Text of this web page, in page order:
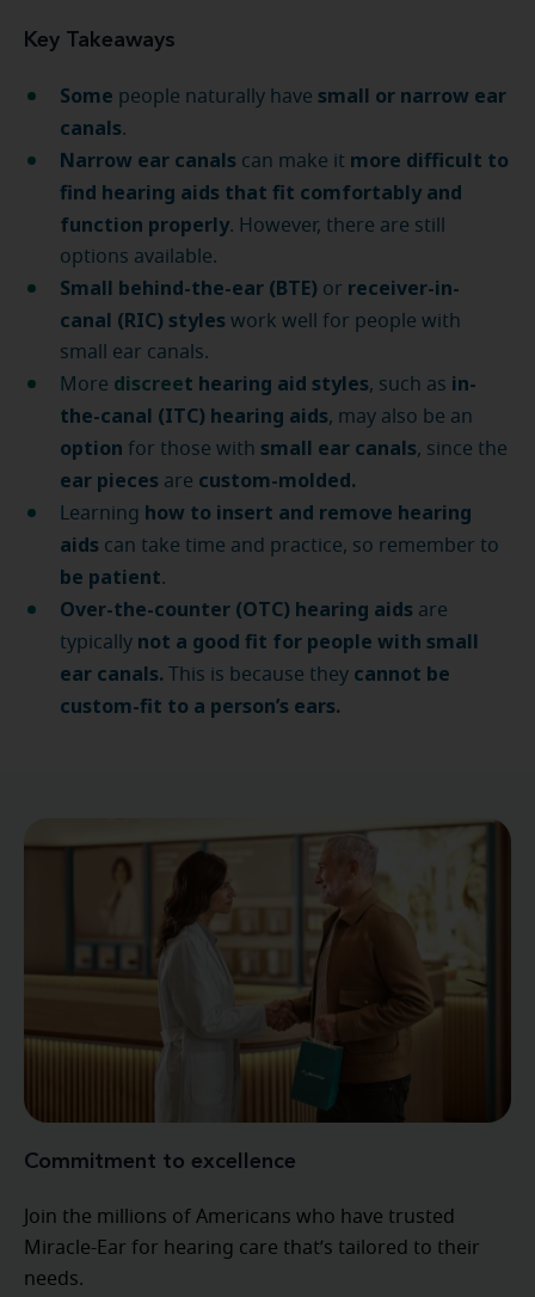
Key Takeaways
Some people naturally have small or narrow ear
canals.
Narrow ear canals can make it more difficult to
find hearing aids that fit comfortably and
function properly. However, there are still
options available.
Small behind-the-ear (BTE) or receiver-in-
canal (RIC) styles work well for people with
small ear canals.
More discreet hearing aid styles, such as in-
the-canal (ITC) hearing aids, may also be an
option for those with small ear canals, since the
ear pieces are custom-molded.
Learning how to insert and remove hearing
aids can take time and practice, so remember to
be patient.
Over-the-counter (OTC) hearing aids are
typically not a good fit for people with small
ear canals. This is because they cannot be
custom-fit to a person’s ears.
Commitment to excellence
Join the millions of Americans who have trusted
Miracle-Ear for hearing care that’s tailored to their
needs.